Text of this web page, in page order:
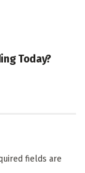
Today?
fields are